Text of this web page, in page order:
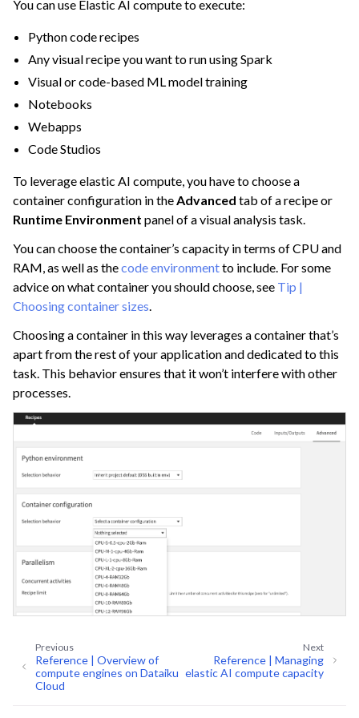
navigation of Space Management
navigation of Data Transfer and Security on Dataiku Cloud
navigation of Compute and Resource Quotas on Dataiku Cloud
navigation of Deploying Dataiku
You can use Elastic AI compute to execute:
Python code recipes
Any visual recipe you want to run using Spark
Visual or code-based ML model training
Notebooks
Webapps
Code Studios
To leverage elastic AI compute, you have to choose a
container configuration in theAdvanced tab of a recipe or
Runtime Environment panel of a visual analysis task.
You can choose the container’s capacity in terms of CPU and
RAM, as well as thecode environmentto include. For some
advice on what container you should choose, see Tip |
Choosing container sizes.
Choosing a container in this way leverages a container that’s
apart from the rest of your application and dedicated to this
task. This behavior ensures that it won’t interfere with other
processes.
Next
Reference | Managing
elastic AI compute capacity
Previous
Reference | Overview of
compute engines on Dataiku
Cloud